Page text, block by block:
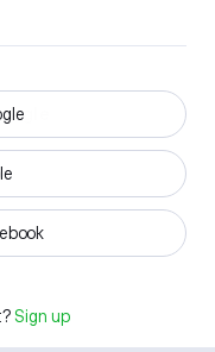
Sign up